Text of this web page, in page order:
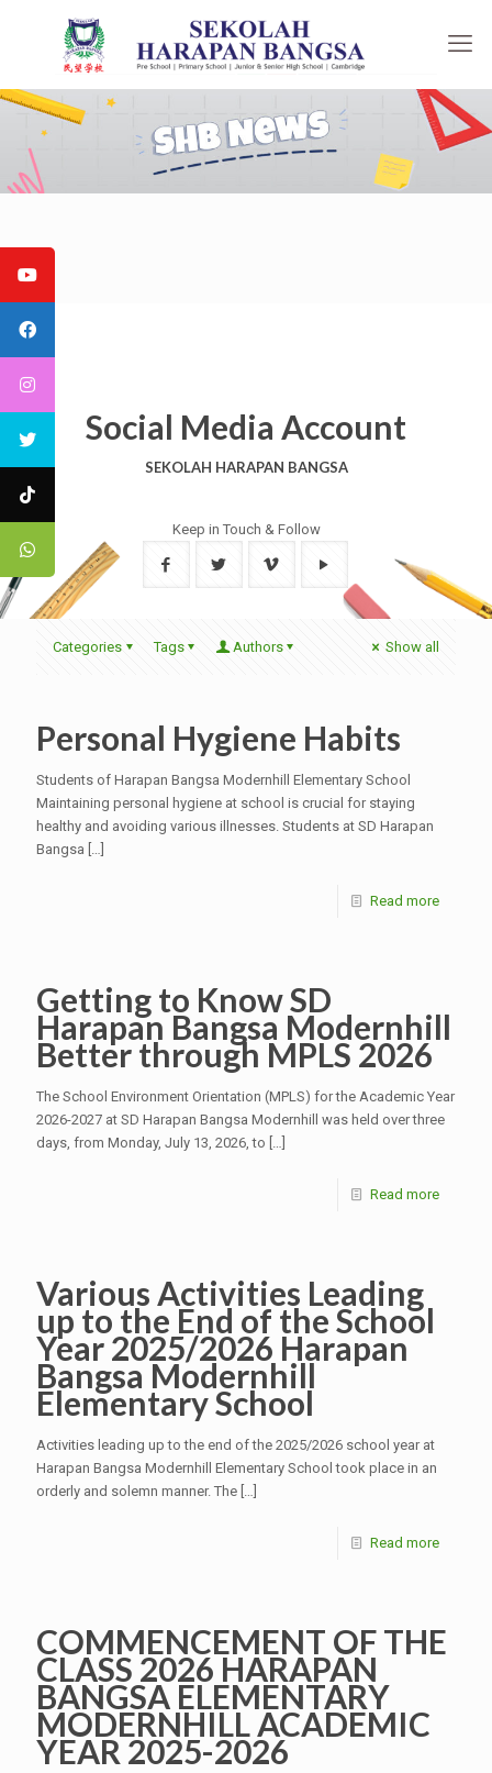
Social Media Account
SEKOLAH HARAPAN BANGSA
Keep in Touch & Follow
Categories Tags Authors Show all
Personal Hygiene Habits
Students of Harapan Bangsa Modernhill Elementary School
Maintaining personal hygiene at school is crucial for staying
healthy and avoiding various illnesses. Students at SD Harapan
Bangsa […]
Read more
Getting to Know SD
Harapan Bangsa Modernhill
Better through MPLS 2026
The School Environment Orientation (MPLS) for the Academic Year
2026-2027 at SD Harapan Bangsa Modernhill was held over three
days, from Monday, July 13, 2026, to […]
Read more
Various Activities Leading
up to the End of the School
Year 2025/2026 Harapan
Bangsa Modernhill
Elementary School
Activities leading up to the end of the 2025/2026 school year at
Harapan Bangsa Modernhill Elementary School took place in an
orderly and solemn manner. The […]
Read more
COMMENCEMENT OF THE
CLASS 2026 HARAPAN
BANGSA ELEMENTARY
MODERNHILL ACADEMIC
YEAR 2025-2026